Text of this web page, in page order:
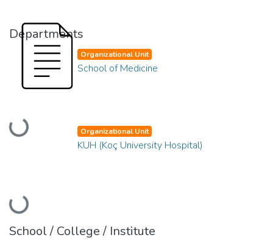
Departments
Loading...
Organizational Unit
School of Medicine
Loading...
Organizational Unit
KUH (Koç University Hospital)
School / College / Institute